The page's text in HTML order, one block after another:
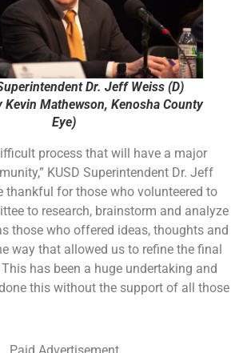
Dr. Jeff Weiss (D)
Kevin Mathewson, Kenosha County
Eye)
process that will have a major
KUSD Superintendent Dr. Jeff
thankful for those who volunteered to
to research, brainstorm and analyze
those who offered ideas, thoughts and
way that allowed us to refine the final
has been a huge undertaking and
this without the support of all those